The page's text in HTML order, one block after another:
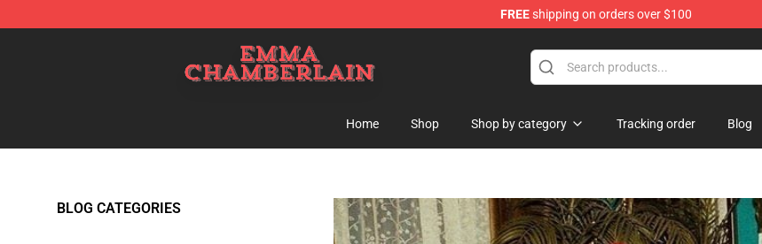
FREEshipping on orders over $100
Emma Chamberlain Shop - Official Emma Chamberlain Merchandise Store
Home Shop Shop by category Tracking order Blog
BLOG CATEGORIES